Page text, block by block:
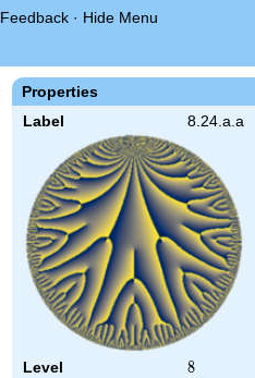
Feedback · Hide Menu
Properties
Label 8.24.a.a
Level 8
8